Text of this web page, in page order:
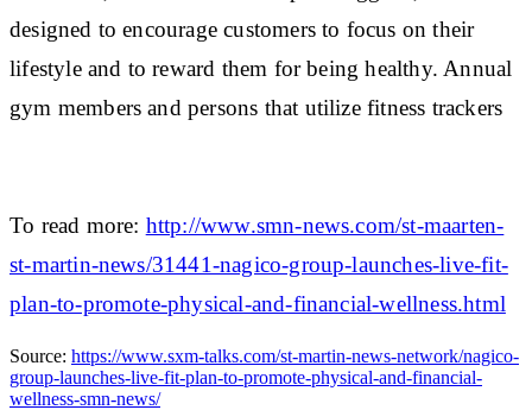
designed to encourage customers to focus on their
lifestyle and to reward them for being healthy. Annual
gym members and persons that utilize fitness trackers
To read more: http://www.smn-news.com/st-maarten-
st-martin-news/31441-nagico-group-launches-live-fit-
plan-to-promote-physical-and-financial-wellness.html
Source: https://www.sxm-talks.com/st-martin-news-network/nagico-
group-launches-live-fit-plan-to-promote-physical-and-financial-
wellness-smn-news/